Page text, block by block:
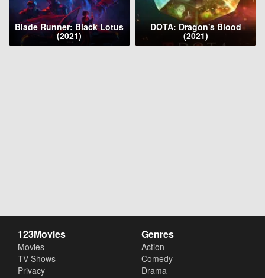
Blade Runner: Black Lotus
(2021)
DOTA: Dragon's Blood
(2021)
123Movies
Movies
TV Shows
Privacy
Genres
Action
Comedy
Drama